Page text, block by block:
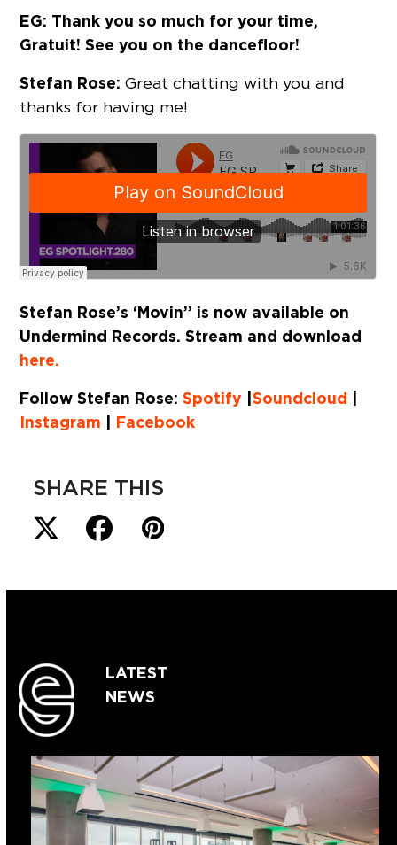
EG: Thank you so much for your time,
Gratuit! See you on the dancefloor!
Stefan Rose: Great chatting with you and
thanks for having me!
Stefan Rose’s ‘Movin’’ is now available on
Undermind Records. Stream and download
here.
Follow Stefan Rose:Spotify |Soundcloud
Instagram
Facebook
SHARE THIS
LATEST
NEWS